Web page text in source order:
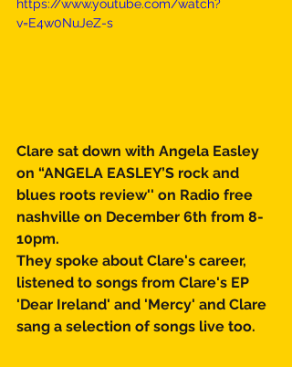
https://www.youtube.com/watch?
v=E4w0NuJeZ-s
Clare sat down with Angela Easley
on “ANGELA EASLEY’S rock and
blues roots review'' on Radio free
nashville on December 6th from 8-
10pm.
They spoke about Clare's career,
listened to songs from Clare's EP
'Dear Ireland' and 'Mercy' and Clare
sang a selection of songs live too.